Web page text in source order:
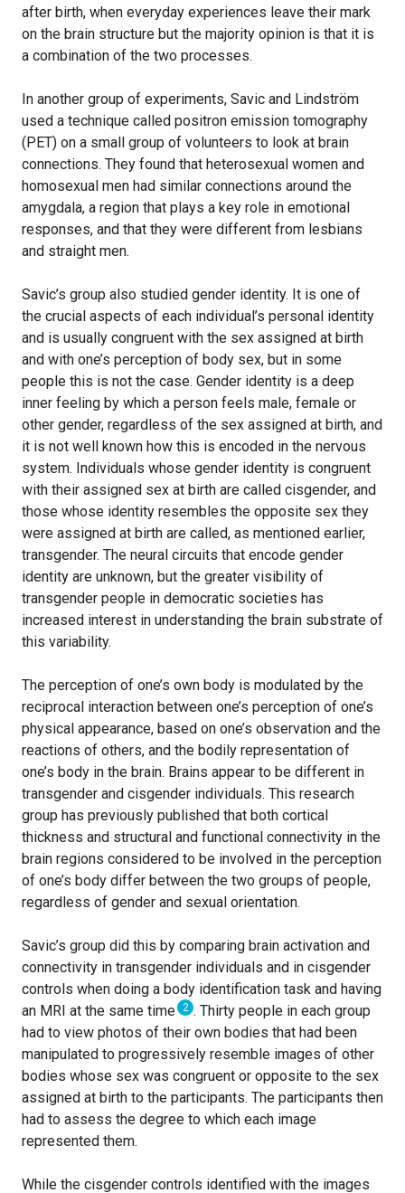
after birth, when everyday experiences leave their mark
on the brain structure but the majority opinion is that it is
a combination of the two processes.
In another group of experiments, Savic and Lindström
used a technique called positron emission tomography
(PET) on a small group of volunteers to look at brain
connections. They found that heterosexual women and
homosexual men had similar connections around the
amygdala, a region that plays a key role in emotional
responses, and that they were different from lesbians
and straight men.
Savic’s group also studied gender identity. It is one of
the crucial aspects of each individual’s personal identity
and is usually congruent with the sex assigned at birth
and with one’s perception of body sex, but in some
people this is not the case. Gender identity is a deep
inner feeling by which a person feels male, female or
other gender, regardless of the sex assigned at birth, and
it is not well known how this is encoded in the nervous
system. Individuals whose gender identity is congruent
with their assigned sex at birth are called cisgender, and
those whose identity resembles the opposite sex they
were assigned at birth are called, as mentioned earlier,
transgender. The neural circuits that encode gender
identity are unknown, but the greater visibility of
transgender people in democratic societies has
increased interest in understanding the brain substrate of
this variability.
The perception of one’s own body is modulated by the
reciprocal interaction between one’s perception of one’s
physical appearance, based on one’s observation and the
reactions of others, and the bodily representation of
one’s body in the brain. Brains appear to be different in
transgender and cisgender individuals. This research
group has previously published that both cortical
thickness and structural and functional connectivity in the
brain regions considered to be involved in the perception
of one’s body differ between the two groups of people,
regardless of gender and sexual orientation.
Savic’s group did this by comparing brain activation and
connectivity in transgender individuals and in cisgender
controls when doing a body identification task and having
an MRI at the same time 2 . Thirty people in each group
had to view photos of their own bodies that had been
manipulated to progressively resemble images of other
bodies whose sex was congruent or opposite to the sex
assigned at birth to the participants. The participants then
had to assess the degree to which each image
represented them.
While the cisgender controls identified with the images